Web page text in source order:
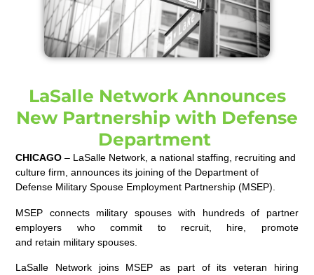
LaSalle Network Announces
New Partnership with Defense
Department
CHICAGO– LaSalle Network, a national staffing, recruiting and
culture firm,announces its joining of the Department of
Defense Military Spouse Employment Partnership (MSEP).
MSEP connects military spouses with hundreds of partner
employers who commit to recruit, hire, promote
and retain military spouses.
LaSalle Network joins MSEP as part of its veteran hiring